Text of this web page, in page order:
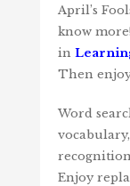
April’s
know
in
Then
Word
Enjoy